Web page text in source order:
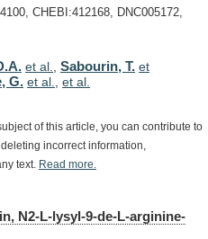
CHEBI:412168, DNC005172,
et al. Sabourin, T. et
G. et al. et al.
of this article, you can contribute to
deleting incorrect information,
text. Read more.
N2-L-lysyl-9-de-L-arginine-